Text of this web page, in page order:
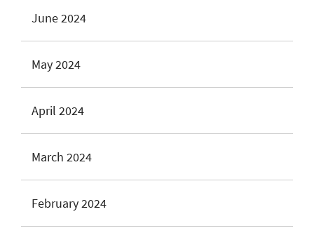
June 2024
May 2024
April 2024
March 2024
February 2024